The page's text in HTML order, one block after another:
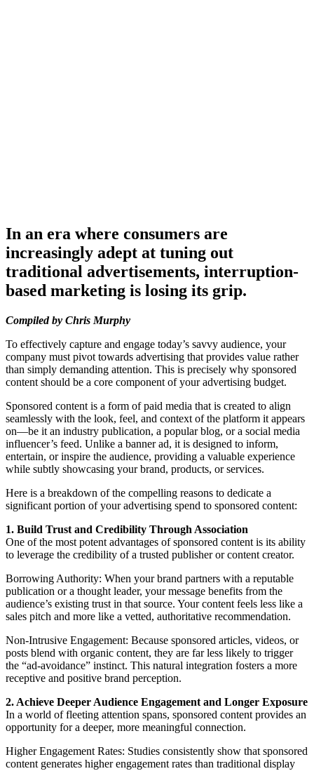
In an era where consumers are
increasingly adept at tuning out
traditional advertisements, interruption-
based marketing is losing its grip.
Compiled by Chris Murphy
To effectively capture and engage today’s savvy audience, your
company must pivot towards advertising that provides value rather
than simply demanding attention. This is precisely why sponsored
content should be a core component of your advertising budget.
Sponsored content is a form of paid media that is created to align
seamlessly with the look, feel, and context of the platform it appears
on—be it an industry publication, a popular blog, or a social media
influencer’s feed. Unlike a banner ad, it is designed to inform,
entertain, or inspire the audience, providing a valuable experience
while subtly showcasing your brand, products, or services.
Here is a breakdown of the compelling reasons to dedicate a
significant portion of your advertising spend to sponsored content:
1. Build Trust and Credibility Through Association
One of the most potent advantages of sponsored content is its ability
to leverage the credibility of a trusted publisher or content creator.
Borrowing Authority: When your brand partners with a reputable
publication or a thought leader, your message benefits from the
audience’s existing trust in that source. Your content feels less like a
sales pitch and more like a vetted, authoritative recommendation.
Non-Intrusive Engagement: Because sponsored articles, videos, or
posts blend with organic content, they are far less likely to trigger
the “ad-avoidance” instinct. This natural integration fosters a more
receptive and positive brand perception.
2. Achieve Deeper Audience Engagement and Longer Exposure
In a world of fleeting attention spans, sponsored content provides an
opportunity for a deeper, more meaningful connection.
Higher Engagement Rates: Studies consistently show that sponsored
content generates higher engagement rates than traditional display